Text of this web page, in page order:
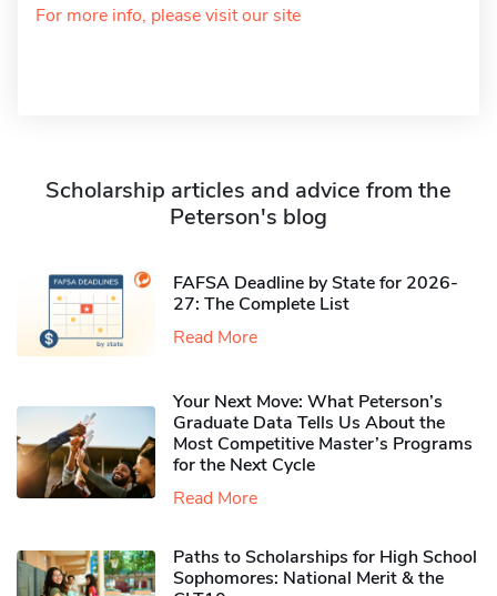
For more info, please visit our site
Scholarship articles and advice from the
Peterson's blog
FAFSA Deadline by State for 2026-
27: The Complete List
Read More
Your Next Move: What Peterson’s
Graduate Data Tells Us About the
Most Competitive Master’s Programs
for the Next Cycle
Read More
Paths to Scholarships for High School
Sophomores​: National Merit & the